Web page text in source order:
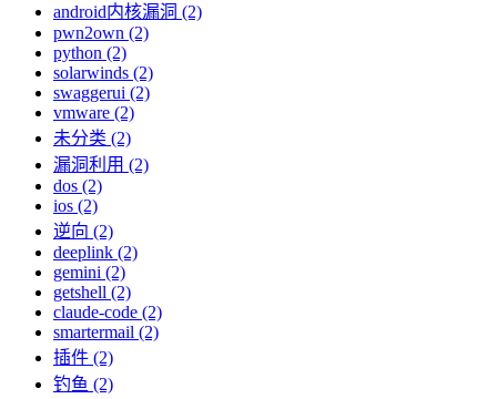
android内核漏洞 (2)
pwn2own (2)
python (2)
solarwinds (2)
swaggerui (2)
vmware (2)
未分类 (2)
漏洞利用 (2)
dos (2)
ios (2)
逆向 (2)
deeplink (2)
gemini (2)
getshell (2)
claude-code (2)
smartermail (2)
插件 (2)
钓鱼 (2)